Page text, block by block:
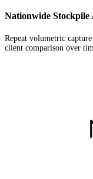
Nationwide Stockpile
Repeat volumetric
client comparison over